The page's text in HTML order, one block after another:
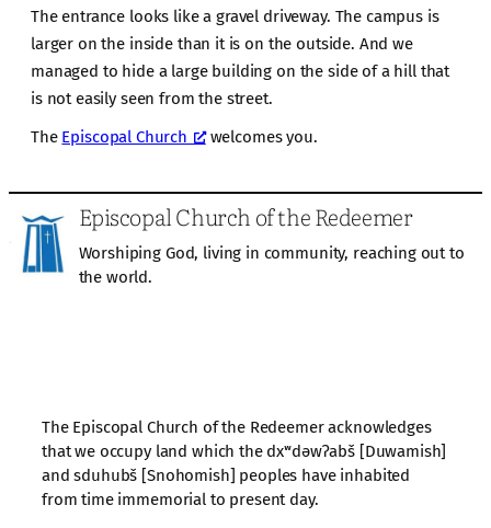
The entrance looks like a gravel driveway. The campus is
larger on the inside than it is on the outside. And we
managed to hide a large building on the side of a hill that
is not easily seen from the street.
The Episcopal Church welcomes you.
Episcopal Church of the Redeemer
Worshiping God, living in community, reaching out to
the world.
The Episcopal Church of the Redeemer acknowledges
that we occupy land which the dxʷdəwʔabš [Duwamish]
and sduhubš [Snohomish] peoples have inhabited
from time immemorial to present day.